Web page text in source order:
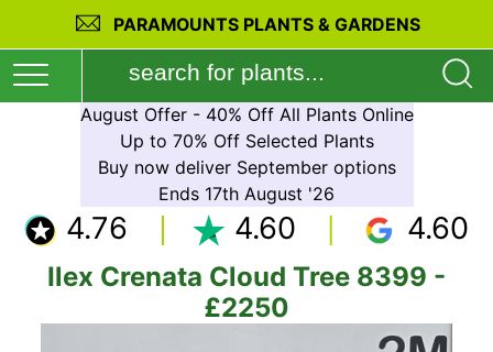
PARAMOUNTS PLANTS & GARDENS
August Offer - 40% Off All Plants Online
Up to 70% Off Selected Plants
Buy now deliver September options
Ends 17th August '26
4.76 4.60 4.60
Ilex Crenata Cloud Tree 8399 -
£2250